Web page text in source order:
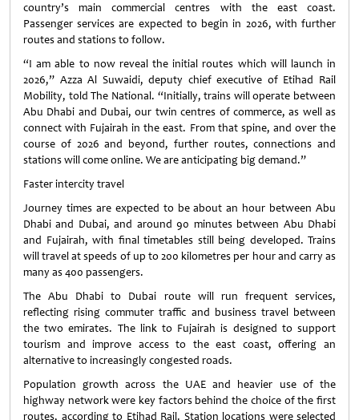
country’s main commercial centres with the east coast.
Passenger services are expected to begin in 2026, with further
routes and stations to follow.
“I am able to now reveal the initial routes which will launch in
2026,” Azza Al Suwaidi, deputy chief executive of Etihad Rail
Mobility, told The National. “Initially, trains will operate between
Abu Dhabi and Dubai, our twin centres of commerce, as well as
connect with Fujairah in the east. From that spine, and over the
course of 2026 and beyond, further routes, connections and
stations will come online. We are anticipating big demand.”
Faster intercity travel
Journey times are expected to be about an hour between Abu
Dhabi and Dubai, and around 90 minutes between Abu Dhabi
and Fujairah, with final timetables still being developed. Trains
will travel at speeds of up to 200 kilometres per hour and carry as
many as 400 passengers.
The Abu Dhabi to Dubai route will run frequent services,
reflecting rising commuter traffic and business travel between
the two emirates. The link to Fujairah is designed to support
tourism and improve access to the east coast, offering an
alternative to increasingly congested roads.
Population growth across the UAE and heavier use of the
highway network were key factors behind the choice of the first
routes, according to Etihad Rail. Station locations were selected